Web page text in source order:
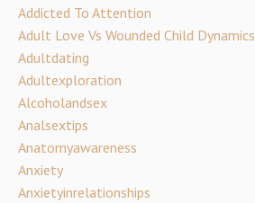
Addicted To Attention
Adult Love Vs Wounded Child Dynamics
Adultdating
Adultexploration
Alcoholandsex
Analsextips
Anatomyawareness
Anxiety
Anxietyinrelationships